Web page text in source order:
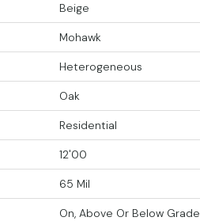
Beige
Mohawk
Heterogeneous
Oak
Residential
12'00
65 Mil
On, Above Or Below Grade